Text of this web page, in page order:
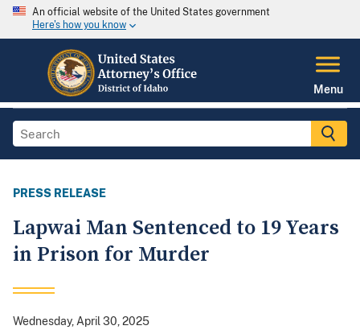
An official website of the United States government
Here's how you know
Menu
PRESS RELEASE
Lapwai Man Sentenced to 19 Years
in Prison for Murder
Wednesday, April 30, 2025